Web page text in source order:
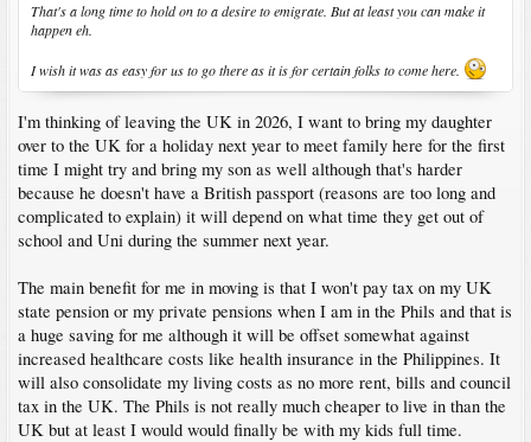
That's a long time to hold on to a desire to emigrate. But at least you can make it
happen eh.
I wish it was as easy for us to go there as it is for certain folks to come here.
I'm thinking of leaving the UK in 2026, I want to bring my daughter
over to the UK for a holiday next year to meet family here for the first
time I might try and bring my son as well although that's harder
because he doesn't have a British passport (reasons are too long and
complicated to explain) it will depend on what time they get out of
school and Uni during the summer next year.
The main benefit for me in moving is that I won't pay tax on my UK
state pension or my private pensions when I am in the Phils and that is
a huge saving for me although it will be offset somewhat against
increased healthcare costs like health insurance in the Philippines. It
will also consolidate my living costs as no more rent, bills and council
tax in the UK. The Phils is not really much cheaper to live in than the
UK but at least I would would finally be with my kids full time.